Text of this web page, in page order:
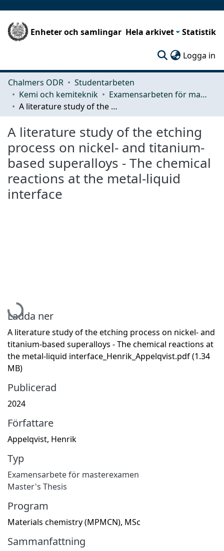
Enheter och samlingar Hela arkivet Statistik
Logga in
Chalmers ODR
Studentarbeten
Kemi och kemiteknik
Examensarbeten för masterexamen
A literature study of the etching process on nickel- and titanium-based superalloys - The chemical reactions at the metal-liquid interface
A literature study of the etching
process on nickel- and titanium-
based superalloys - The chemical
reactions at the metal-liquid
interface
Hämtar...
Ladda ner
A literature study of the etching process on nickel- and
titanium-based superalloys - The chemical reactions at
the metal-liquid interface_Henrik_Appelqvist.pdf(1.34
MB)
Publicerad
2024
Författare
Appelqvist, Henrik
Typ
Examensarbete för masterexamen
Master's Thesis
Program
Materials chemistry (MPMCN), MSc
Sammanfattning